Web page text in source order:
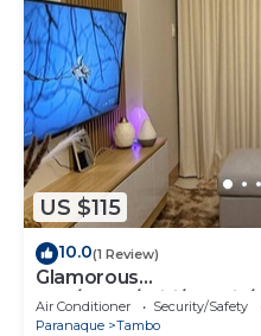
US $115
10.0(1 Review)
Glamorous
2BR/1Bath/Wifi/Netflix/
B
Air Conditioner Security/Safety
Paranaque
Tambo